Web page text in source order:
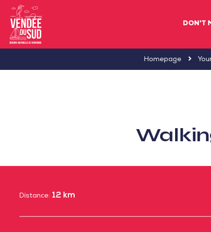
Sud
DON'T
Homepage
Distance: 12 km